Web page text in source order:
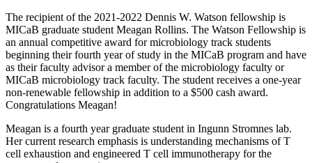
The recipient of the 2021-2022 Dennis W. Watson fellowship is
MICaB graduate student Meagan Rollins. The Watson Fellowship is
an annual competitive award for microbiology track students
beginning their fourth year of study in the MICaB program and have
as their faculty advisor a member of the microbiology faculty or
MICaB microbiology track faculty. The student receives a one-year
non-renewable fellowship in addition to a $500 cash award.
Congratulations Meagan!
Meagan is a fourth year graduate student in Ingunn Stromnes lab.
Her current research emphasis is understanding mechanisms of T
cell exhaustion and engineered T cell immunotherapy for the